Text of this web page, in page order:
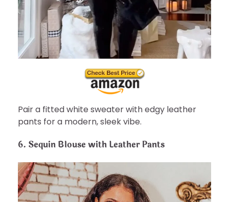
Pair a fitted white sweater with edgy leather
pants for a modern, sleek vibe.
6. Sequin Blouse with Leather Pants